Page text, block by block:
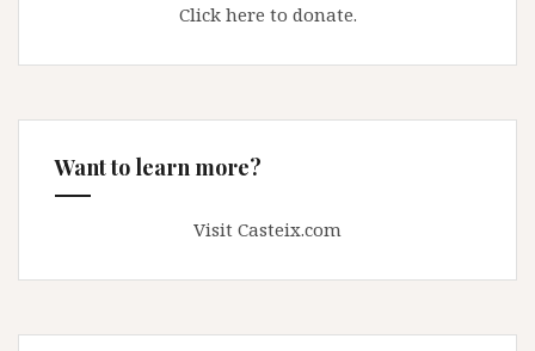
Click here to donate.
Want to learn more?
Visit Casteix.com